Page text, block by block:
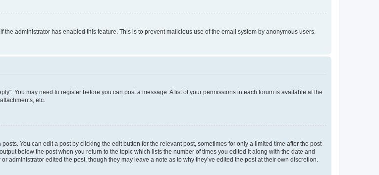
administrator has enabled this feature. This is to prevent malicious use of the email system by anonymous users.
You may need to register before you can post a message. A list of your permissions in each forum is available at the
etc.
You can edit a post by clicking the edit button for the relevant post, sometimes for only a limited time after the post
below the post when you return to the topic which lists the number of times you edited it along with the date and
administrator edited the post, though they may leave a note as to why they’ve edited the post at their own discretion.